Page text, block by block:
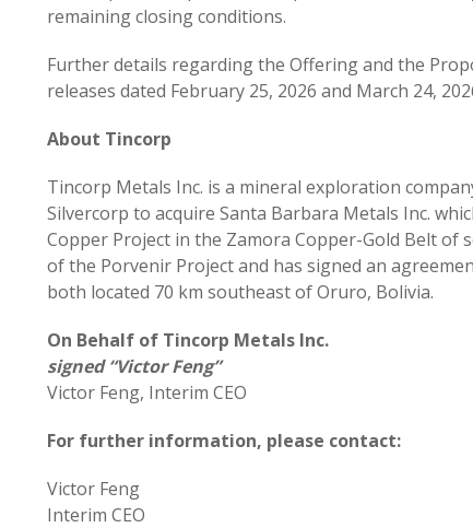
remaining closing conditions.
Further details regarding the Offering and the
releases dated February 25, 2026 and March 24,
About Tincorp
Tincorp Metals Inc. is a mineral exploration
Silvercorp to acquire Santa Barbara Metals Inc.
Copper Project in the Zamora Copper-Gold Belt of
of the Porvenir Project and has signed an
both located 70 km southeast of Oruro, Bolivia.
On Behalf of Tincorp Metals Inc.
signed “Victor Feng”
Victor Feng, Interim CEO
For further information, please contact:
Victor Feng
Interim CEO